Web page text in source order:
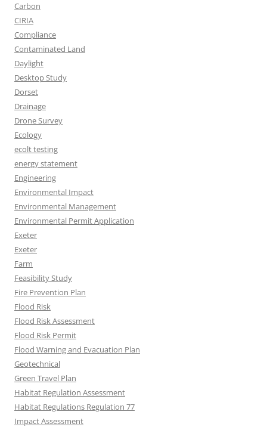
Carbon
CIRIA
Compliance
Contaminated Land
Daylight
Desktop Study
Dorset
Drainage
Drone Survey
Ecology
ecolt testing
energy statement
Engineering
Environmental Impact
Environmental Management
Environmental Permit Application
Exeter
Exeter
Farm
Feasibility Study
Fire Prevention Plan
Flood Risk
Flood Risk Assessment
Flood Risk Permit
Flood Warning and Evacuation Plan
Geotechnical
Green Travel Plan
Habitat Regulation Assessment
Habitat Regulations Regulation 77
Impact Assessment